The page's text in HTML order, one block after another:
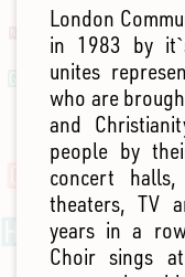
London
in 1983 by
unites
who are
and
people by
concert
theaters, TV
years in a
Choir sings